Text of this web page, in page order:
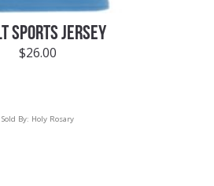
SPORTS JERSEY
$26.00
Sold By: Holy Rosary